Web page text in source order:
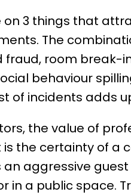
3 things that
The
room break-
behaviour
of incidents adds
the value of
the certainty of a
aggressive
in a public space.